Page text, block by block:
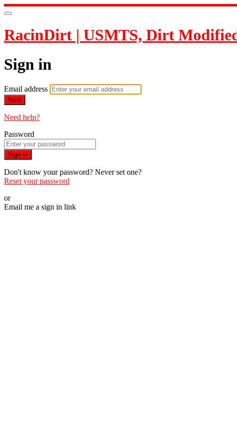
RacinDirt | USMTS, Dirt
Sign in
Email address
Next
Need help?
Password
Sign in
Don't know your password? Never set one?
Reset your password
or
Email me a sign in link